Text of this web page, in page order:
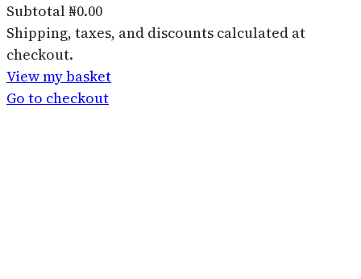
Products
in
basket
Subtotal₦0.00
Shipping, taxes, and discounts calculated at
checkout.
View my basket
Go to checkout